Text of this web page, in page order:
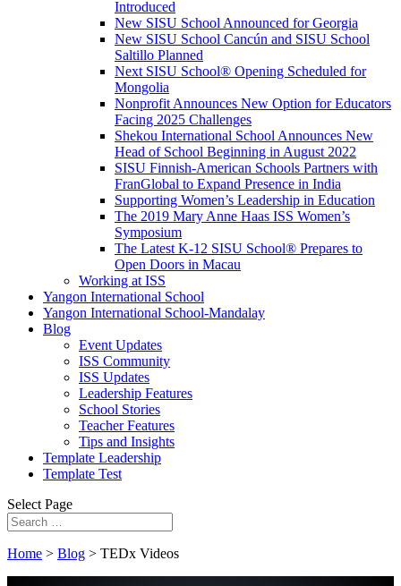
Introduced
New SISU School Announced for Georgia
New SISU School Cancún and SISU School
Saltillo Planned
Next SISU School® Opening Scheduled for
Mongolia
Nonprofit Announces New Option for Educators
Facing 2025 Challenges
Shekou International School Announces New
Head of School Beginning in August 2022
SISU Finnish-American Schools Partners with
FranGlobal to Expand Presence in India
Supporting Women’s Leadership in Education
The 2019 Mary Anne Haas ISS Women’s
Symposium
The Latest K-12 SISU School® Prepares to
Open Doors in Macau
Working at ISS
Yangon International School
Yangon International School-Mandalay
Blog
Event Updates
ISS Community
ISS Updates
Leadership Features
School Stories
Teacher Features
Tips and Insights
Template Leadership
Template Test
Select Page
Home > Blog > TEDx Videos